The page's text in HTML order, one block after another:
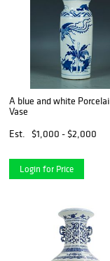
A blue and white
Vase
Est.
$1,000 - $2,000
Login for Price